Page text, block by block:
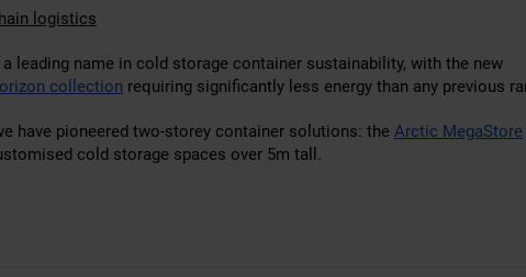
logistics
leading name in cold storage container sustainability, with the new
collection requiring significantly less energy than any previous
have pioneered two-storey container solutions: the Arctic MegaStore
cold storage spaces over 5m tall.